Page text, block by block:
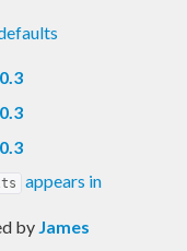
appears in
by James